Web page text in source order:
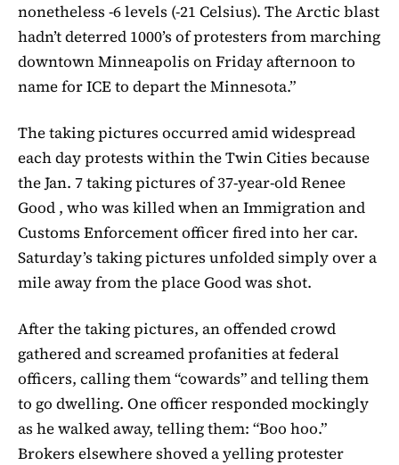
nonetheless -6 levels (-21 Celsius). The Arctic blast
hadn’t deterred 1000’s of protesters from marching
downtown Minneapolis on Friday afternoon to
name for ICE to depart the Minnesota.”
The taking pictures occurred amid widespread
each day protests within the Twin Cities because
the Jan. 7 taking pictures of 37-year-old Renee
Good , who was killed when an Immigration and
Customs Enforcement officer fired into her car.
Saturday’s taking pictures unfolded simply over a
mile away from the place Good was shot.
After the taking pictures, an offended crowd
gathered and screamed profanities at federal
officers, calling them “cowards” and telling them
to go dwelling. One officer responded mockingly
as he walked away, telling them: “Boo hoo.”
Brokers elsewhere shoved a yelling protester